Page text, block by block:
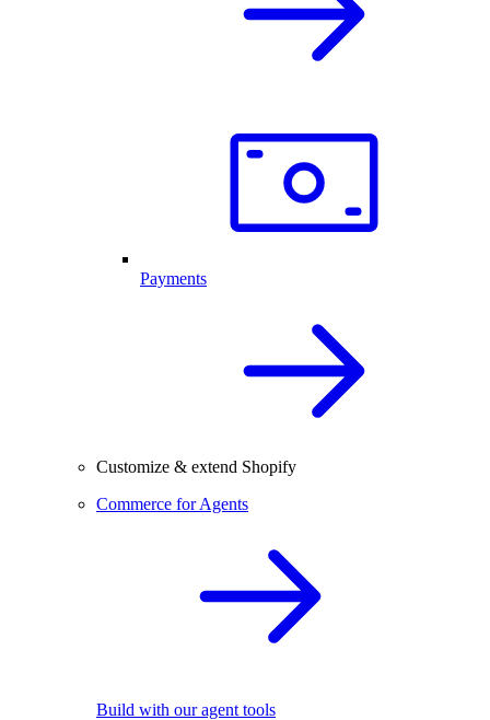
Payments
Customize & extend Shopify
Commerce for Agents
Build with our agent tools